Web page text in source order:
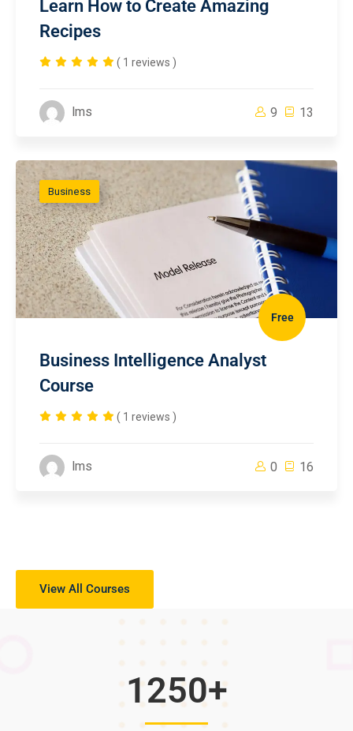
Learn How to Create Amazing
Recipes
( 1 reviews )
lms 9 13
Business
Free
Business Intelligence Analyst
Course
( 1 reviews )
lms 0 16
View All Courses
1250+